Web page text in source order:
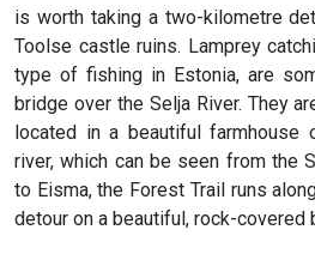
is worth taking a two-kilometre
Toolse castle ruins. Lamprey
type of fishing in Estonia, are
bridge over the Selja River. They
located in a beautiful
river, which can be seen from the
to Eisma, the Forest Trail runs
detour on a beautiful, rock-covered